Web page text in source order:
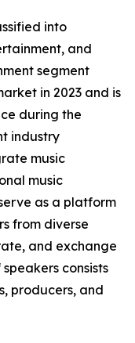
into
and
segment
in 2023 and is
during the
industry
music
music
as a platform
from diverse
and exchange
consists
producers, and